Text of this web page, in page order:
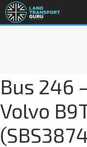
Bus 246
Volvo